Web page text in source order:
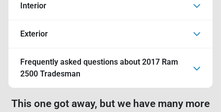
Interior
Exterior
Frequently asked questions about 2017 Ram
2500 Tradesman
This one got away, but we have many more